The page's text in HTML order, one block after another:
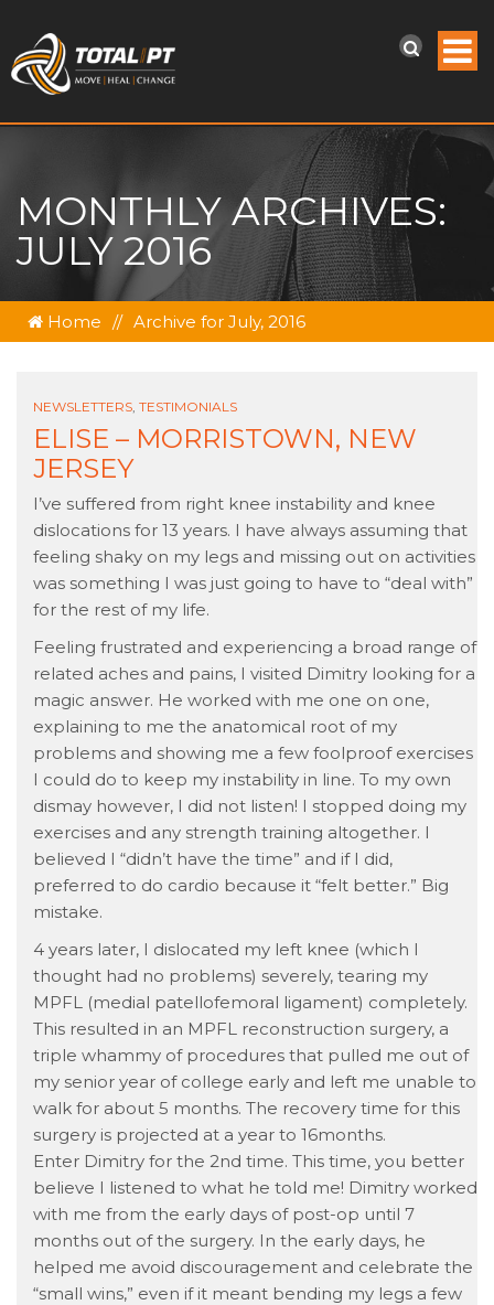
MONTHLY ARCHIVES:
JULY 2016
Home // Archive for July, 2016
NEWSLETTERS TESTIMONIALS
ELISE – MORRISTOWN, NEW
JERSEY
I’ve suffered from right knee instability and knee
dislocations for 13 years. I have always assuming that
feeling shaky on my legs and missing out on activities
was something I was just going to have to “deal with”
for the rest of my life.
Feeling frustrated and experiencing a broad range of
related aches and pains, I visited Dimitry looking for a
magic answer. He worked with me one on one,
explaining to me the anatomical root of my
problems and showing me a few foolproof exercises
I could do to keep my instability in line. To my own
dismay however, I did not listen! I stopped doing my
exercises and any strength training altogether. I
believed I “didn’t have the time” and if I did,
preferred to do cardio because it “felt better.” Big
mistake.
4 years later, I dislocated my left knee (which I
thought had no problems) severely, tearing my
MPFL (medial patellofemoral ligament) completely.
This resulted in an MPFL reconstruction surgery, a
triple whammy of procedures that pulled me out of
my senior year of college early and left me unable to
walk for about 5 months. The recovery time for this
surgery is projected at a year to 16months.
Enter Dimitry for the 2nd time. This time, you better
believe I listened to what he told me! Dimitry worked
with me from the early days of post-op until 7
months out of the surgery. In the early days, he
helped me avoid discouragement and celebrate the
“small wins,” even if it meant bending my legs a few